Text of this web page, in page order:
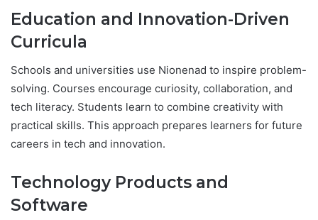
Education and Innovation-Driven
Curricula
Schools and universities use Nionenad to inspire problem-
solving. Courses encourage curiosity, collaboration, and
tech literacy. Students learn to combine creativity with
practical skills. This approach prepares learners for future
careers in tech and innovation.
Technology Products and
Software